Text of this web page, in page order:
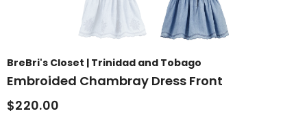
BreBri's Closet | Trinidad and Tobago
Embroided Chambray Dress Front
$220.00